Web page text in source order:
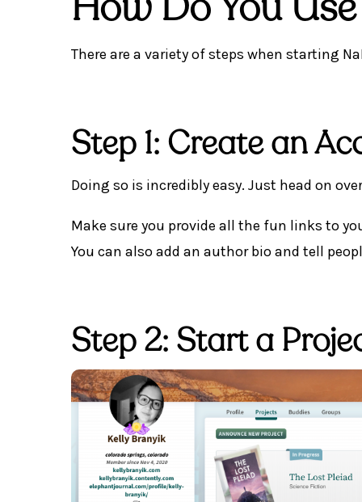
There are a variety of steps when starting
Step 1: Create an
Doing so is incredibly easy. Just head on
Make sure you provide all the fun links to
You can also add an author bio and tell
Step 2: Start a